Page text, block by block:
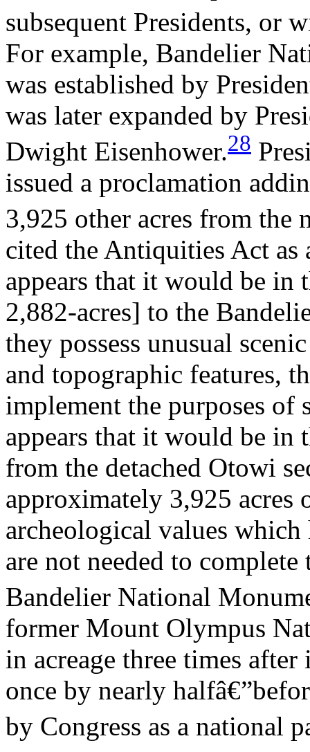
subsequent Presidents, or
For example, Bandelier
was established by
was later expanded by
Dwight Eisenhower.28
issued a proclamation
3,925 other acres from the
cited the Antiquities Act
appears that it would be in
2,882-acres] to the
they possess unusual
and topographic features,
implement the purposes of
appears that it would be in
from the detached Otowi
approximately 3,925
archeological values which
are not needed to
Bandelier National
former Mount Olympus
in acreage three times
once by nearly
by Congress as a national